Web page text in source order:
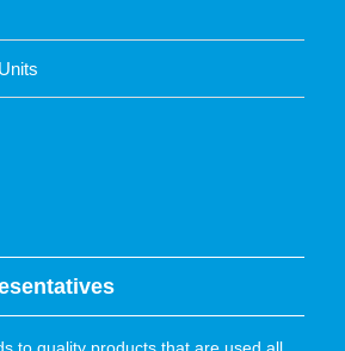
to quality products that are used all